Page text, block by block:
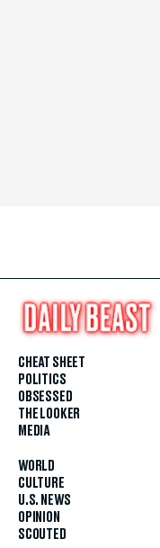
CHEAT SHEET
POLITICS
OBSESSED
THE LOOKER
MEDIA
WORLD
CULTURE
U.S. NEWS
OPINION
SCOUTED